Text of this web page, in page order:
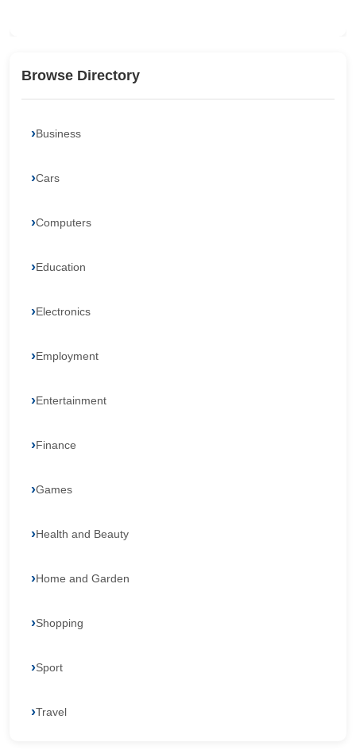
Browse Directory
Business
Cars
Computers
Education
Electronics
Employment
Entertainment
Finance
Games
Health and Beauty
Home and Garden
Shopping
Sport
Travel